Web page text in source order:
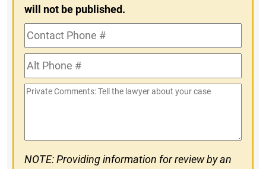
will not be published.
Contact
Phone
#Alt
Phone
#
Private
NOTE: Providing information for review by an